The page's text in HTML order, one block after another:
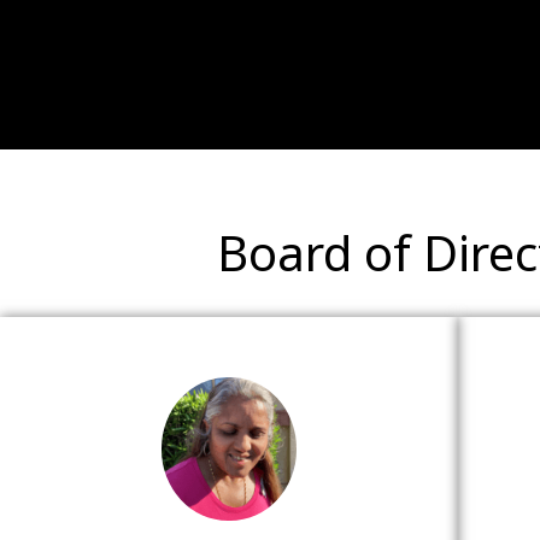
Board of